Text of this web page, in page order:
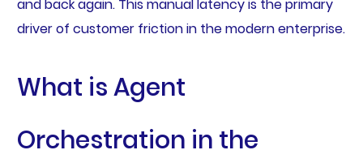
and back again. This manual latency is the primary
driver of customer friction in the modern enterprise.
What is Agent
Orchestration in the